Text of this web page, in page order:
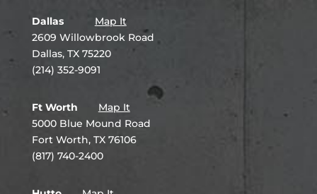
Dallas
Map It
2609 Willowbrook Road
Dallas, TX 75220
(214) 352-9091
Ft Worth
Map It
5000 Blue Mound Road
Fort Worth, TX 76106
(817) 740-2400